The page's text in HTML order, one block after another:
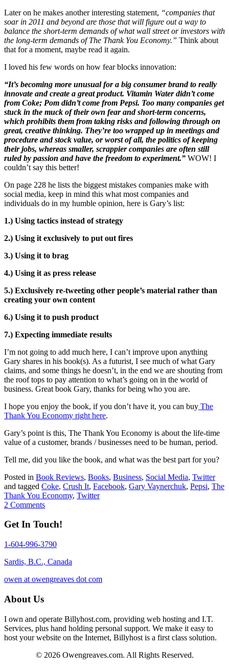
Later on he makes another interesting statement, “companies that
soar in 2011 and beyond are those that will figure out a way to
balance the short-term demands of what wall street or investors with
the long-term demands of The Thank You Economy.” Think about
that for a moment, maybe read it again.
I loved his few words on how fear blocks innovation:
“It’s becoming more unusual for a big consumer brand to really
innovate and create a great product. Vitamin Water didn’t come
from Coke; Pom didn’t come from Pepsi. Too many companies get
stuck in the muck of their own fear and short-term concerns,
which prohibits them from taking risks and following through on
great, creative thinking. They’re too wrapped up in meetings and
procedure and stock value, or worst of all, the politics of keeping
their jobs, whereas smaller, scrappier companies are often still
ruled by passion and have the freedom to experiment.” WOW! I
couldn’t say this better!
On page 228 he lists the biggest mistakes companies make with
social media, keep in mind this what most companies and
individuals do in my humble opinion, here is Gary’s list:
1.) Using tactics instead of strategy
2.) Using it exclusively to put out fires
3.) Using it to brag
4.) Using it as press release
5.) Exclusively re-tweeting other people’s material rather than
creating your own content
6.) Using it to push product
7.) Expecting immediate results
I’m not going to add much here, I can’t improve upon anything
Gary shares in his book(s). As a futurist, I see much of what Gary
claims, and some things he doesn’t, in the end we are shouting from
the roof tops to pay attention to what’s going on in the world of
business. Great book Gary, thanks for being who you are.
I hope you enjoy the book, if you don’t have it, you can buy The
Thank You Economy right here.
Gary’s point is this, The Thank You Economy is about the life-time
value of a customer, brands / businesses need to be human, period.
Tell me, did you like the book, and what was the best part for you?
Posted in Book Reviews, Books, Business, Social Media, Twitter
and tagged Coke, Crush It, Facebook, Gary Vaynerchuk, Pepsi, The
Thank You Economy, Twitter
2 Comments
Get In Touch!
1-604-996-3790
Sardis, B.C., Canada
owen at owengreaves dot com
About Us
I own and operate Billyhost.com, providing web hosting and I.T.
Services, plus hand holding personal support. We make it easy to
host your website on the Internet, Billyhost is a first class solution.
© 2026 Owengreaves.com. All Rights Reserved.